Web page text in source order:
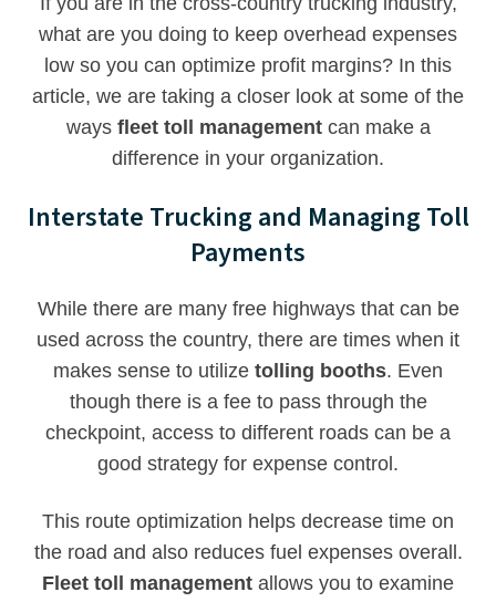
what are you doing to keep overhead expenses
low so you can optimize profit margins? In this
article, we are taking a closer look at some of the
ways fleet toll managementcan make a
difference in your organization.
Interstate Trucking and Managing Toll
Payments
While there are many free highways that can be
used across the country, there are times when it
makes sense to utilize tolling booths. Even
though there is a fee to pass through the
checkpoint, access to different roads can be a
good strategy for expense control.
This route optimization helps decrease time on
the road and also reduces fuel expenses overall.
Fleet toll management allows you to examine